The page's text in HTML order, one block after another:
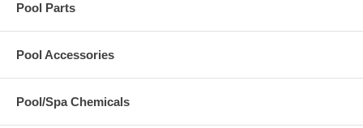
Pool Parts
Pool Accessories
Pool/Spa Chemicals